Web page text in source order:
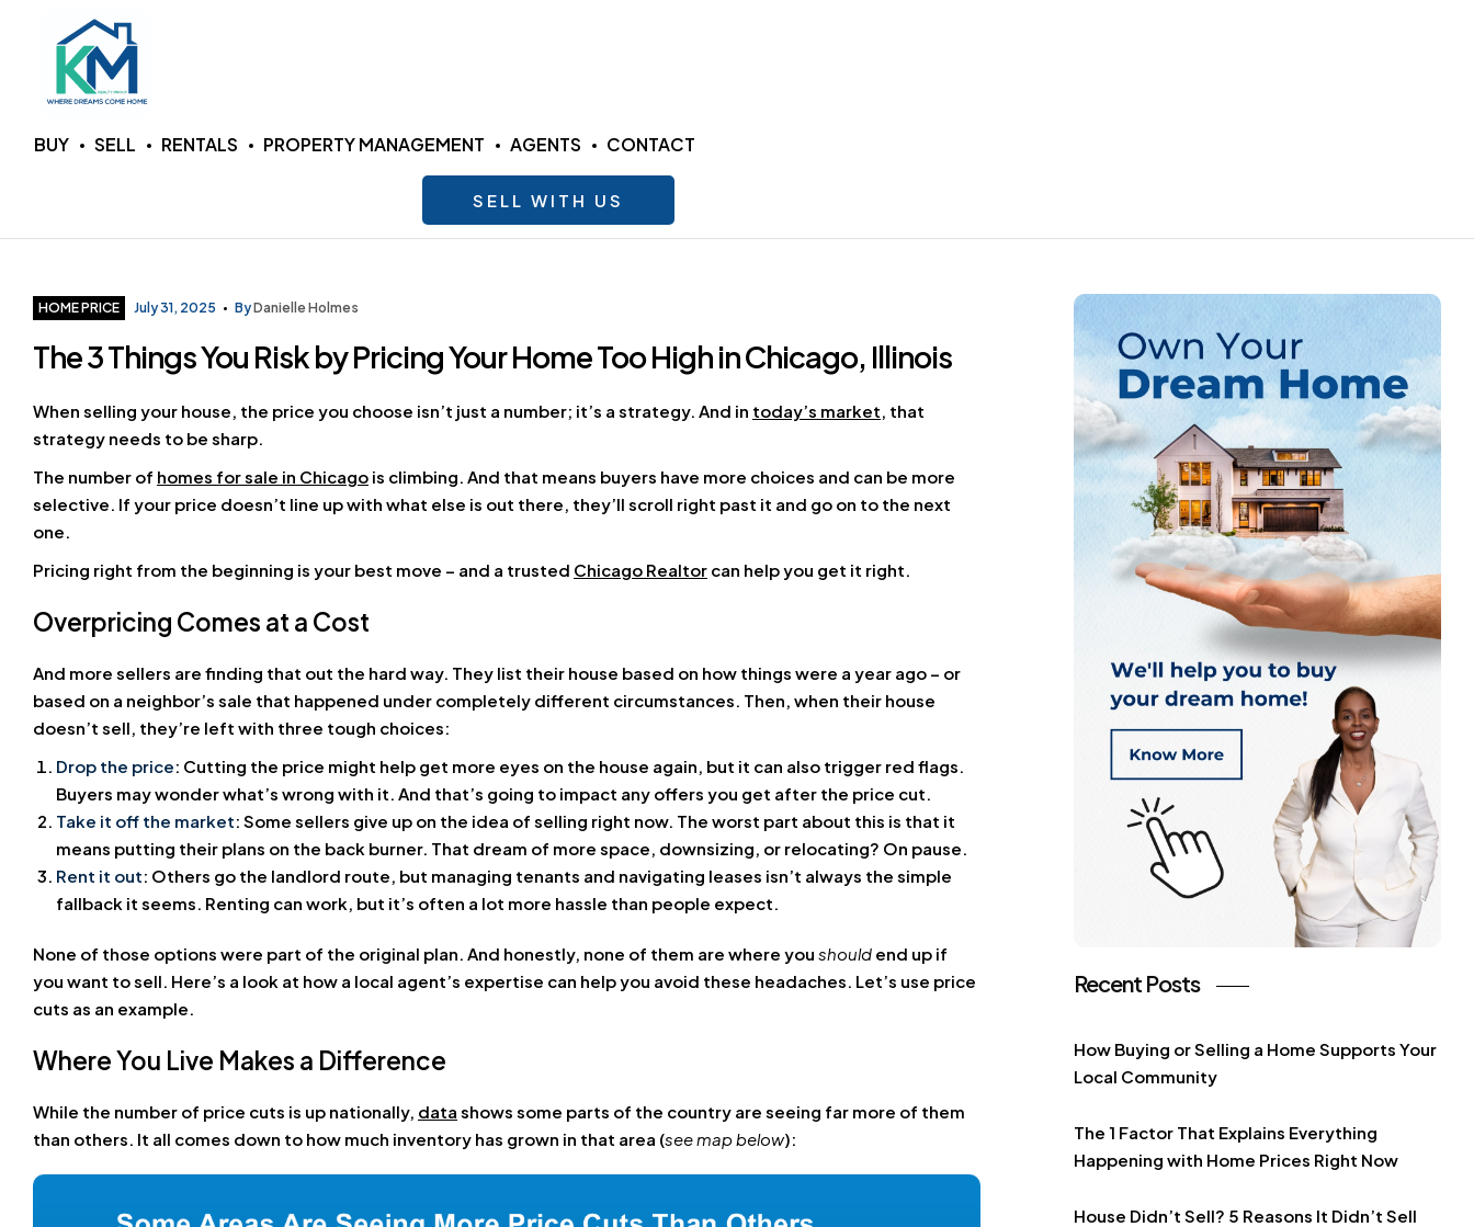
KM
LLC
Where
Come
BUY SELL RENTALS PROPERTY MANAGEMENT AGENTS CONTACT
SELL WITH US
Categories
HOME PRICE July 31, 2025 ByDanielle Holmes
The 3 Things You Risk by Pricing Your Home Too High in Chicago, Illinois
When selling your house, the price you choose isn’t just a number; it’s a strategy. And in today’s market, that
strategy needs to be sharp.
The number of homes for sale in Chicago is climbing. And that means buyers have more choices and can be more
selective. If your price doesn’t line up with what else is out there, they’ll scroll right past it and go on to the next
one.
Pricing right from the beginning is your best move – and a trusted Chicago Realtor can help you get it right.
Overpricing Comes at a Cost
And more sellers are finding that out the hard way. They list their house based on how things were a year ago – or
based on a neighbor’s sale that happened under completely different circumstances. Then, when their house
doesn’t sell, they’re left with three tough choices:
Drop the price: Cutting the price might help get more eyes on the house again, but it can also trigger red flags.
Buyers may wonder what’s wrong with it. And that’s going to impact any offers you get after the price cut.
Take it off the market: Some sellers give up on the idea of selling right now. The worst part about this is that it
means putting their plans on the back burner. That dream of more space, downsizing, or relocating? On pause.
Rent it out: Others go the landlord route, but managing tenants and navigating leases isn’t always the simple
fallback it seems. Renting can work, but it’s often a lot more hassle than people expect.
None of those options were part of the original plan. And honestly, none of them are where you should end up if
you want to sell. Here’s a look at how a local agent’s expertise can help you avoid these headaches. Let’s use price
cuts as an example.
Where You Live Makes a Difference
While the number of price cuts is up nationally, data shows some parts of the country are seeing far more of them
than others. It all comes down to how much inventory has grown in that area (see map below):
Recent Posts
How Buying or Selling a Home Supports Your
Local Community
The 1 Factor That Explains Everything
Happening with Home Prices Right Now
House Didn’t Sell? 5 Reasons It Didn’t Sell